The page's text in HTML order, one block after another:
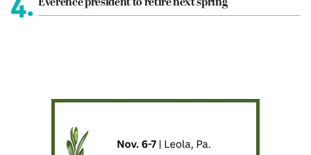
Everence president to retire next spring